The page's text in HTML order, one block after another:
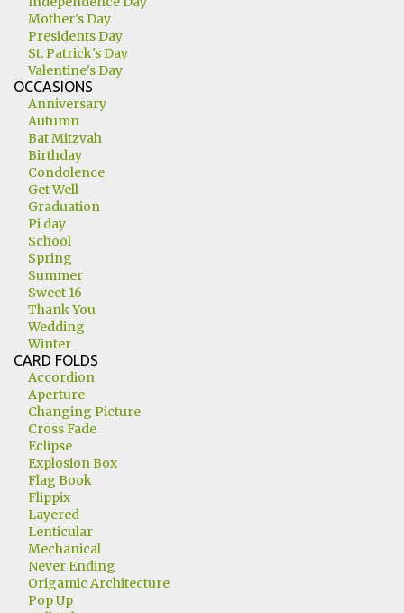
Mother's Day
Presidents Day
St. Patrick's Day
Valentine's Day
OCCASIONS
Anniversary
Autumn
Bat Mitzvah
Birthday
Condolence
Get Well
Graduation
Pi day
School
Spring
Summer
Sweet 16
Thank You
Wedding
Winter
CARD FOLDS
Accordion
Aperture
Changing Picture
Cross Fade
Eclipse
Explosion Box
Flag Book
Flippix
Layered
Lenticular
Mechanical
Never Ending
Origamic Architecture
Pop Up